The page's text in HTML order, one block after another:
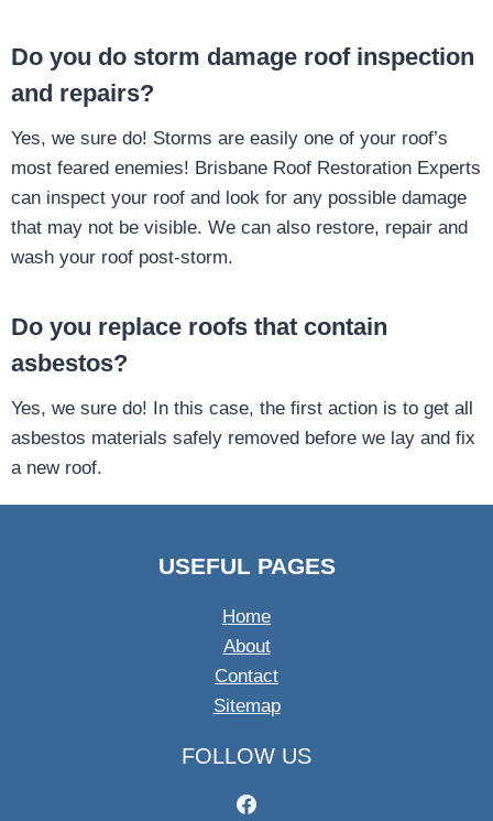
Do you do storm damage roof inspection
and repairs?
Yes, we sure do! Storms are easily one of your roof’s
most feared enemies! Brisbane Roof Restoration Experts
can inspect your roof and look for any possible damage
that may not be visible. We can also restore, repair and
wash your roof post-storm.
Do you replace roofs that contain
asbestos?
Yes, we sure do! In this case, the first action is to get all
asbestos materials safely removed before we lay and fix
a new roof.
USEFUL PAGES
Home
About
Contact
Sitemap
FOLLOW US